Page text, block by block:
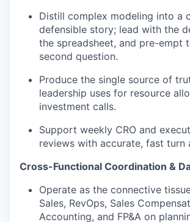
Distill complex modeling into a
defensible story; lead with the
the spreadsheet, and pre-empt
second question.
Produce the single source of
leadership uses for resource
investment calls.
Support weekly CRO and
reviews with accurate, fast turn
Cross-Functional Coordination &
Operate as the connective
Sales, RevOps, Sales
Accounting, and FP&A on